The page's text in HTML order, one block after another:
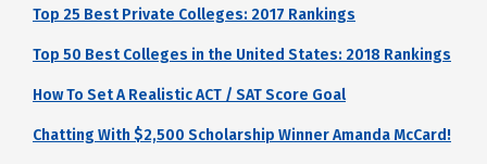
Top 25 Best Private Colleges: 2017 Rankings
Top 50 Best Colleges in the United States: 2018 Rankings
How To Set A Realistic ACT / SAT Score Goal
Chatting With $2,500 Scholarship Winner Amanda McCard!